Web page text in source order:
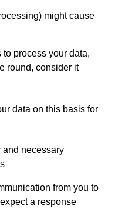
might cause
process your data,
round, consider it
data on this basis for
and necessary
from you to
a response